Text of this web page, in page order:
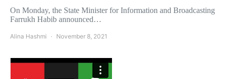
On Monday, the State Minister for Information and Broadcasting
Farrukh Habib announced…
Alina Hashmi November 8, 2021